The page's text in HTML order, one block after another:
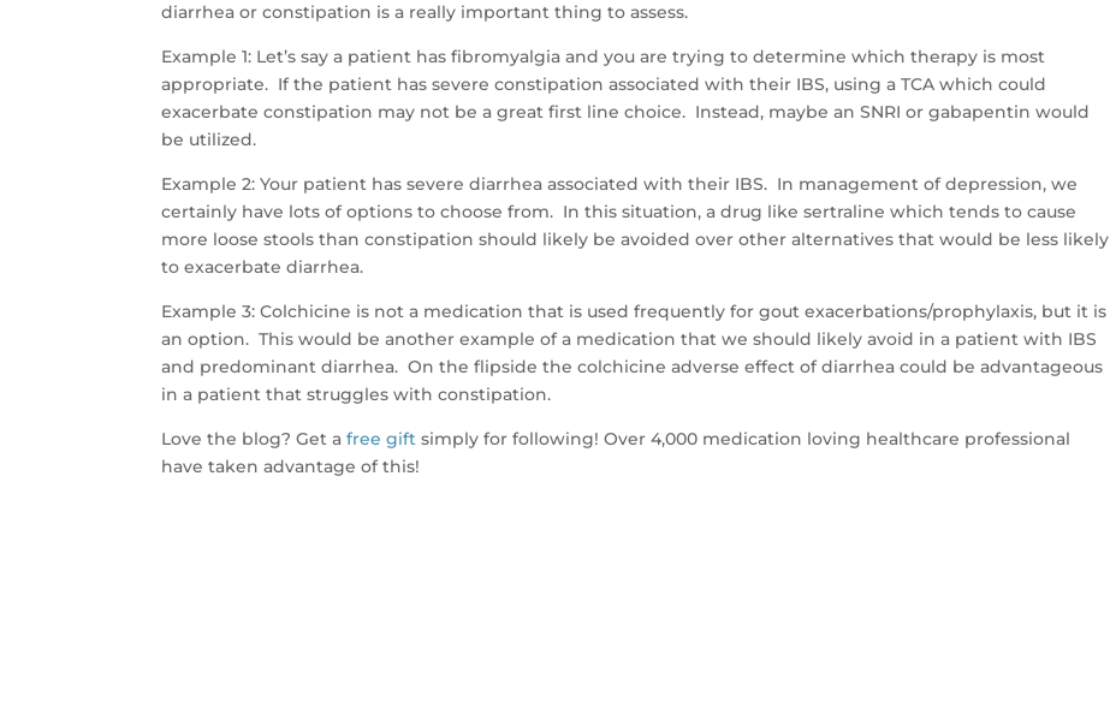
diarrhea or constipation is a really important thing to assess.
Example 1: Let’s say a patient has fibromyalgia and you are trying to determine which therapy is most
appropriate. If the patient has severe constipation associated with their IBS, using a TCA which could
exacerbate constipation may not be a great first line choice. Instead, maybe an SNRI or gabapentin would
be utilized.
Example 2: Your patient has severe diarrhea associated with their IBS. In management of depression, we
certainly have lots of options to choose from. In this situation, a drug like sertraline which tends to cause
more loose stools than constipation should likely be avoided over other alternatives that would be less likely
to exacerbate diarrhea.
Example 3: Colchicine is not a medication that is used frequently for gout exacerbations/prophylaxis, but it is
an option. This would be another example of a medication that we should likely avoid in a patient with IBS
and predominant diarrhea. On the flipside the colchicine adverse effect of diarrhea could be advantageous
in a patient that struggles with constipation.
Love the blog? Get afree giftsimply for following! Over 4,000 medication loving healthcare professional
have taken advantage of this!